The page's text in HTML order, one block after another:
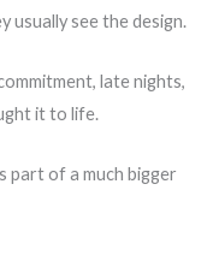
usually see the design.
late nights,
it to life.
part of a much bigger